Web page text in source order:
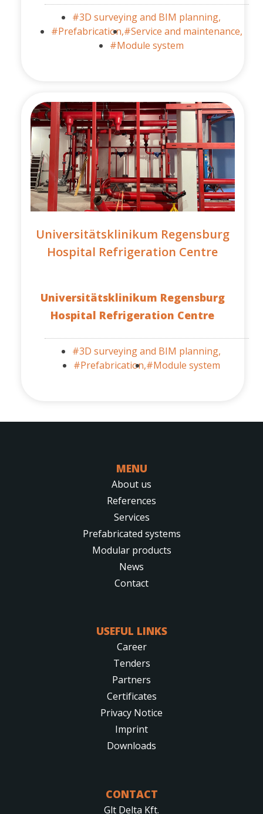
#3D surveying and BIM planning,
#Prefabrication,#Service and maintenance,
#Module system
Universitätsklinikum Regensburg
Hospital Refrigeration Centre
Universitätsklinikum Regensburg
Hospital Refrigeration Centre
#3D surveying and BIM planning,
#Prefabrication,#Module system
MENU
About us
References
Services
Prefabricated systems
Modular products
News
Contact
USEFUL LINKS
Career
Tenders
Partners
Certificates
Privacy Notice
Imprint
Downloads
CONTACT
Glt Delta Kft.